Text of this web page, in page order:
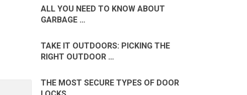
ALL YOU NEED TO KNOW ABOUT
GARBAGE …
TAKE IT OUTDOORS: PICKING THE
RIGHT OUTDOOR …
THE MOST SECURE TYPES OF DOOR